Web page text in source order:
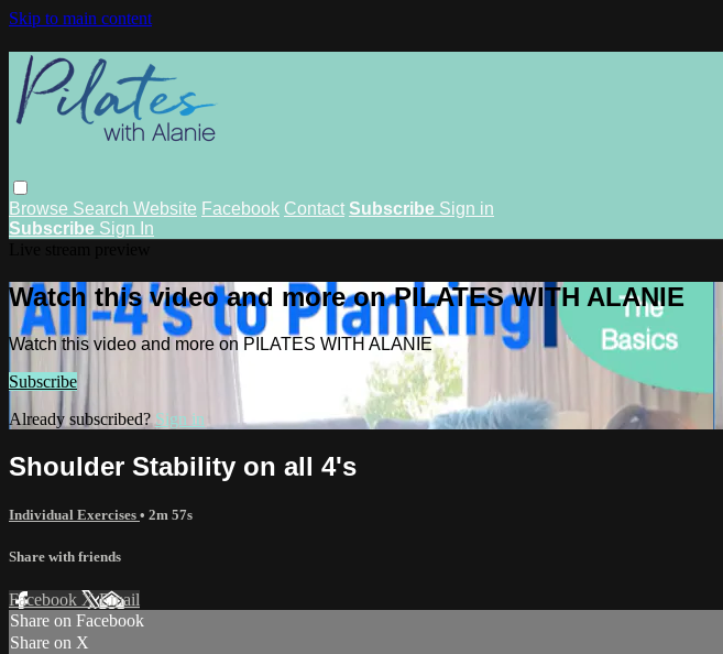
Skip to main content
Browse Search Website Facebook Contact Subscribe Sign in
Subscribe Sign In
Watch this video and more on PILATES WITH ALANIE
Watch this video and more on PILATES WITH ALANIE
Subscribe
Already subscribed? Sign in
Shoulder Stability on all 4's
Individual Exercises • 2m 57s
Share with friends
Facebook XEmail
Share on Facebook
Share on X